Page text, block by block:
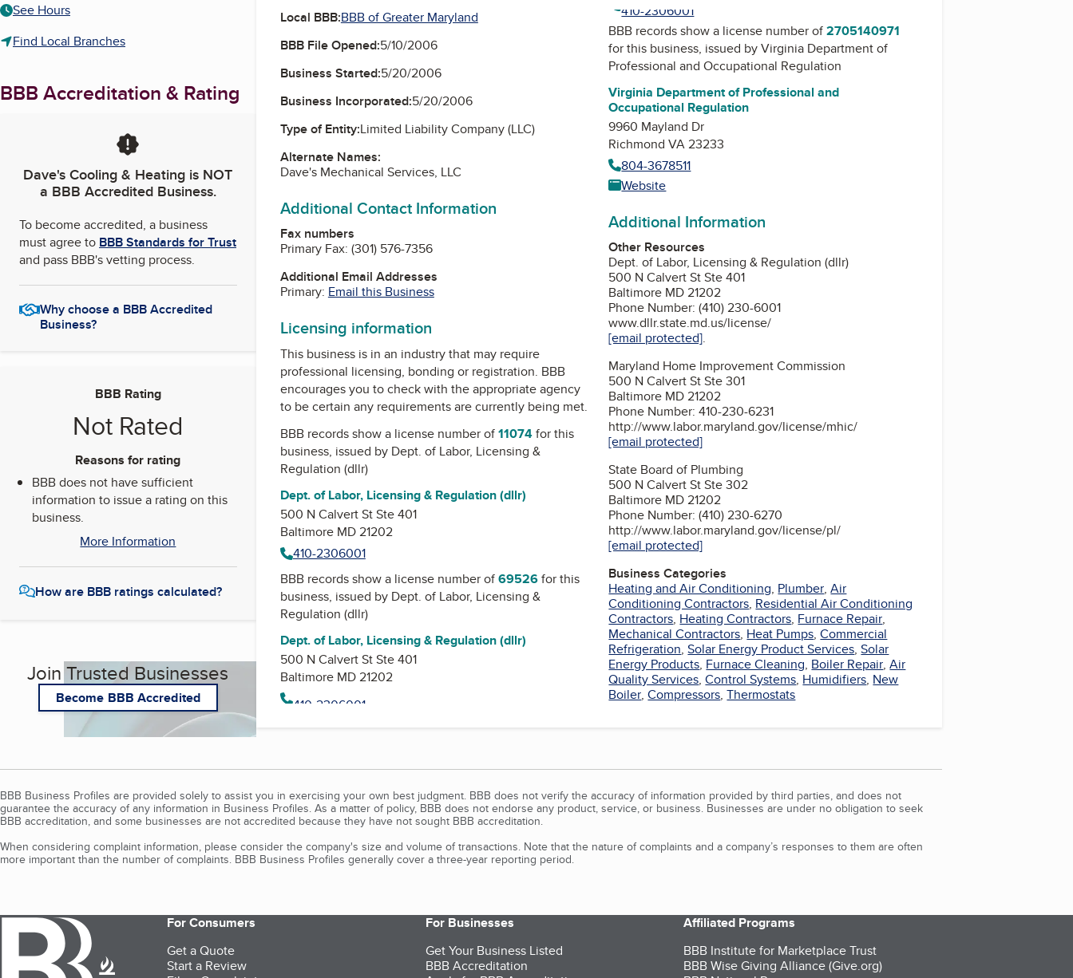
See Hours
Find Local Branches
BBB Accreditation & Rating
Dave's Cooling & Heating is NOT
a BBB Accredited Business.
To become accredited, a business
must agree to BBB Standards for Trust
and pass BBB's vetting process.
Why choose a BBB Accredited
Business?
BBB Rating
Not Rated
Reasons for rating
BBB does not have sufficient
information to issue a rating on this
business.
More Information
How are BBB ratings calculated?
Join Trusted Businesses
Become BBB Accredited
Local BBB:BBB of Greater Maryland
BBB File Opened:5/10/2006
Business Started:5/20/2006
Business Incorporated:5/20/2006
Type of Entity:Limited Liability Company (LLC)
Alternate Names:
Dave's Mechanical Services, LLC
Additional Contact Information
Fax numbers
Primary Fax: (301) 576-7356
Additional Email Addresses
Primary: Email this Business
Licensing information
This business is in an industry that may require
professional licensing, bonding or registration. BBB
encourages you to check with the appropriate agency
to be certain any requirements are currently being met.
BBB records show a license number of11074for this
business, issued by Dept. of Labor, Licensing &
Regulation (dllr)
Dept. of Labor, Licensing & Regulation (dllr)
500 N Calvert St Ste 401
Baltimore MD 21202
410-2306001
BBB records show a license number of69526for this
business, issued by Dept. of Labor, Licensing &
Regulation (dllr)
Dept. of Labor, Licensing & Regulation (dllr)
500 N Calvert St Ste 401
Baltimore MD 21202
410-2306001
BBB records show a license number of2705140971
for this business, issued byVirginia Department of
Professional and Occupational Regulation
Virginia Department of Professional and
Occupational Regulation
9960 Mayland Dr
Richmond VA 23233
804-3678511
Website
Additional Information
Other Resources
Dept. of Labor, Licensing & Regulation (dllr)
500 N Calvert St Ste 401
Baltimore MD 21202
Phone Number: (410) 230-6001
www.dllr.state.md.us/license/
[email protected].
Maryland Home Improvement Commission
500 N Calvert St Ste 301
Baltimore MD 21202
Phone Number: 410-230-6231
http://www.labor.maryland.gov/license/mhic/
[email protected]
State Board of Plumbing
500 N Calvert St Ste 302
Baltimore MD 21202
Phone Number: (410) 230-6270
http://www.labor.maryland.gov/license/pl/
[email protected]
Business Categories
Heating and Air Conditioning, Plumber,Air
Conditioning Contractors, Residential Air Conditioning
Contractors, Heating Contractors, Furnace Repair,
Mechanical Contractors, Heat Pumps,Commercial
Refrigeration,Solar Energy Product Services,Solar
Energy Products, Furnace Cleaning, Boiler Repair,Air
Quality Services,Control Systems, Humidifiers, New
Boiler,Compressors,Thermostats
BBB Business Profiles are provided solely to assist you in exercising your own best judgment. BBB does not verify the accuracy of information provided by third parties, and does not
guarantee the accuracy of any information in Business Profiles. As a matter of policy, BBB does not endorse any product, service, or business. Businesses are under no obligation to seek
BBB accreditation, and some businesses are not accredited because they have not sought BBB accreditation.
When considering complaint information, please consider the company's size and volume of transactions. Note that the nature of complaints and a company’s responses to them are often
more important than the number of complaints. BBB Business Profiles generally cover a three-year reporting period.
For Consumers
Get a Quote
Start a Review
For Businesses
Get Your Business Listed
BBB Accreditation
Affiliated Programs
BBB Institute for Marketplace Trust
BBB Wise Giving Alliance (Give.org)